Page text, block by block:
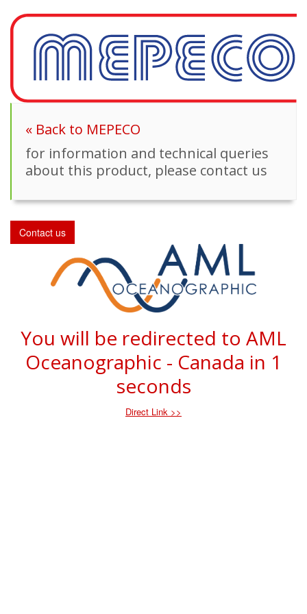
« Back to MEPECO
for information and technical queries
about this product, please contact us
Contact us
You will be redirected to AML
Oceanographic - Canada in 1
seconds
Direct Link >>